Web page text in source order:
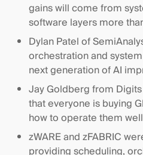
gains will come from
software layers more
Dylan Patel of
orchestration and
next generation of AI
Jay Goldberg from
that everyone is buying
how to operate them
zWARE and zFABRIC
providing scheduling,